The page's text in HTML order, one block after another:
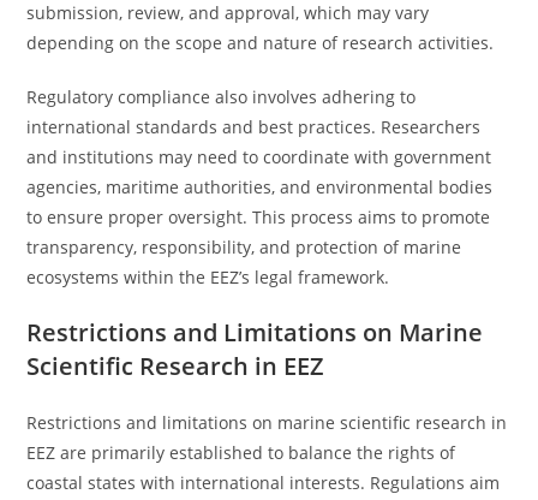
submission, review, and approval, which may vary
depending on the scope and nature of research activities.
Regulatory compliance also involves adhering to
international standards and best practices. Researchers
and institutions may need to coordinate with government
agencies, maritime authorities, and environmental bodies
to ensure proper oversight. This process aims to promote
transparency, responsibility, and protection of marine
ecosystems within the EEZ’s legal framework.
Restrictions and Limitations on Marine
Scientific Research in EEZ
Restrictions and limitations on marine scientific research in
EEZ are primarily established to balance the rights of
coastal states with international interests. Regulations aim